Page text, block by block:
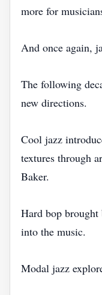
more for
And once again,
The following
new directions.
Cool jazz
textures through
Baker.
Hard bop brought
into the music.
Modal jazz